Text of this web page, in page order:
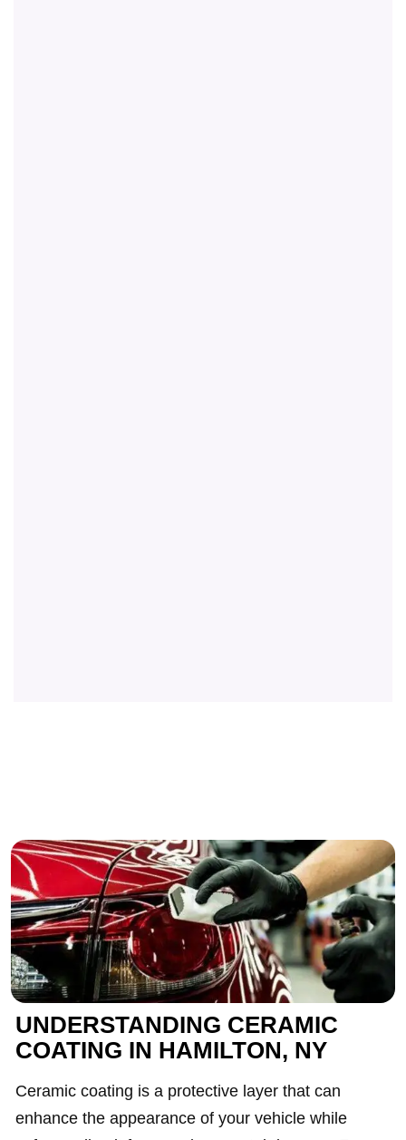
UNDERSTANDING CERAMIC
COATING IN HAMILTON, NY
Ceramic coating is a protective layer that can
enhance the appearance of your vehicle while